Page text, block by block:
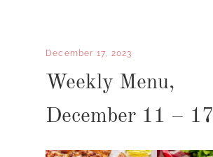
December 17, 2023
Weekly Menu,
December 11 – 17